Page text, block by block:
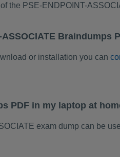
the PSE-ENDPOINT-
Braindumps
or installation you can
PDF in my laptop at
exam dump can be